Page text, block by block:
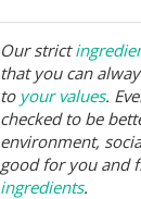
Our strict
that you can
to your values.
checked to be
environment,
good for you and
ingredients.